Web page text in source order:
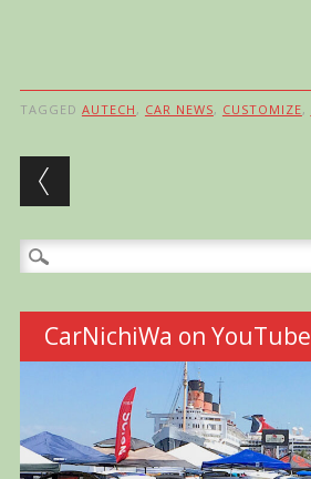
TAGGED AUTECH , CAR NEWS, CUSTOMIZE,
Post navigation
Search
for:
CarNichiWa on YouTube